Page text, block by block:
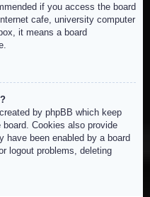
if you access the board
cafe, university computer
it means a board
by phpBB which keep
Cookies also provide
have been enabled by a board
logout problems, deleting